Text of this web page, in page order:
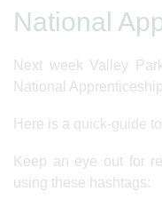
National
Next week Valley
National
Here is a quick-guide
Keep an eye out for
using these hashtags: